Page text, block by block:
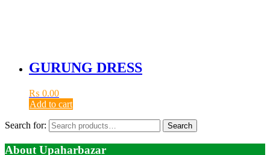
GURUNG DRESS
₨ 0.00
Add to cart
Search for: Search
About Upaharbazar